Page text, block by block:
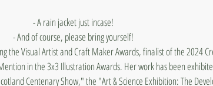
- A rain jacket just incase!
- And of course, please bring yourself!
the Visual Artist and Craft Maker Awards, finalist of the 2024
in the 3x3 Illustration Awards. Her work has been
Centenary Show," the "Art & Science Exhibition: The